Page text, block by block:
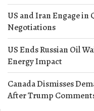
US and Iran Engage in
Negotiations
US Ends Russian Oil
Energy Impact
Canada Dismisses
After Trump